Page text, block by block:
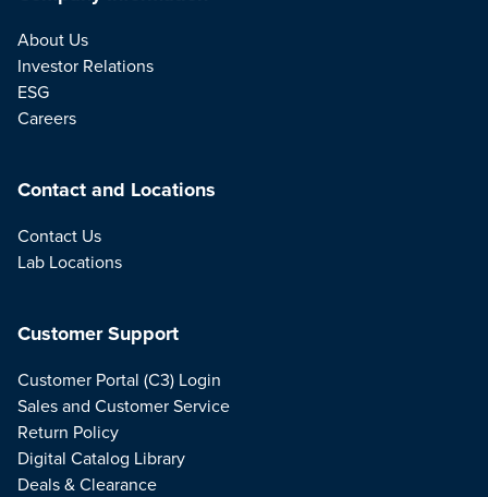
About Us
Investor Relations
ESG
Careers
Contact and Locations
Contact Us
Lab Locations
Customer Support
Customer Portal (C3) Login
Sales and Customer Service
Return Policy
Digital Catalog Library
Deals & Clearance